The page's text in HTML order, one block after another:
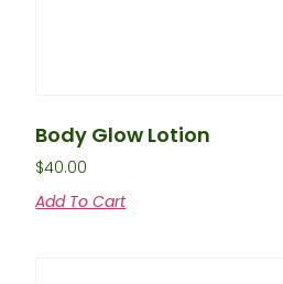
Body Glow Lotion
$40.00
Add To Cart